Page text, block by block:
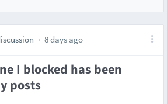
8 days ago
I blocked has been
posts